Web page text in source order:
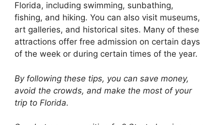
Florida, including swimming, sunbathing,
fishing, and hiking. You can also visit museums,
art galleries, and historical sites. Many of these
attractions offer free admission on certain days
of the week or during certain times of the year.
By following these tips, you can save money,
avoid the crowds, and make the most of your
trip to Florida.